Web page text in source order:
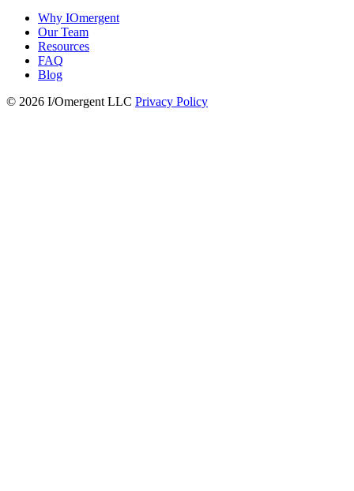
Why IOmergent
Our Team
Resources
FAQ
Blog
© 2026 I/Omergent LLC Privacy Policy